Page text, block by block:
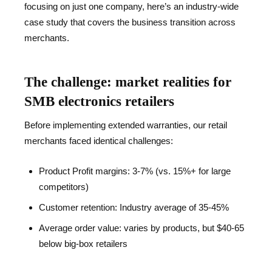
focusing on just one company, here’s an industry-wide
case study that covers the business transition across
merchants.
The challenge: market realities for
SMB electronics retailers
Before implementing extended warranties, our retail
merchants faced identical challenges:
Product Profit margins: 3-7% (vs. 15%+ for large
competitors)
Customer retention: Industry average of 35-45%
Average order value: varies by products, but $40-65
below big-box retailers